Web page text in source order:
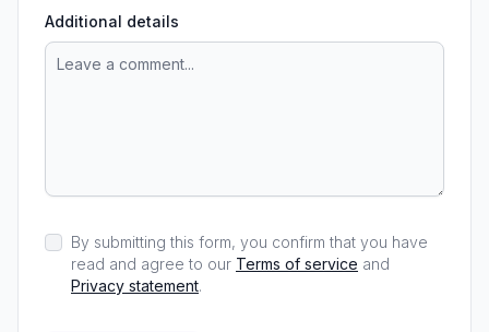
Additional details
By submitting this form, you confirm that you have
read and agree to our Terms of service and
Privacy statement.